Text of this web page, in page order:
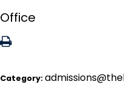
Office
Category: